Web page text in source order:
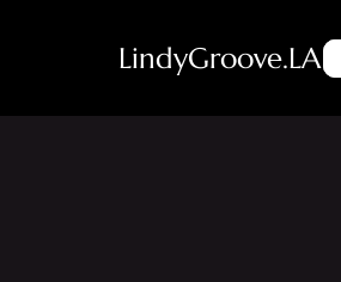
LindyGroove.LA